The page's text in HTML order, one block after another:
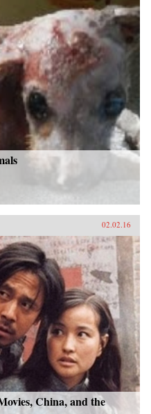
02.02.16
China, and the